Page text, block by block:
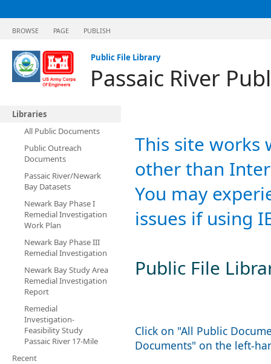
BROWSE PAGE PUBLISH
Public File Library
Passaic River
Libraries
All Public Documents
Public Outreach
Documents
Passaic River/Newark
Bay Datasets
Newark Bay Phase I
Remedial Investigation
Work Plan
Newark Bay Phase III
Remedial Investigation
Newark Bay Study Area
Remedial Investigation
Report
Remedial
Investigation-
Feasibility Study
Passaic River 17-Mile
Recent
This site works
other than
You may
issues if using
Public File
Click on "All Public
Documents" on the left-